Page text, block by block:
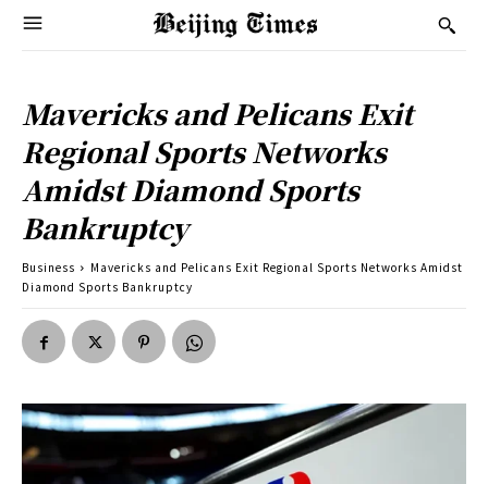
Mavericks and Pelicans Exit
Regional Sports Networks
Amidst Diamond Sports
Bankruptcy
Business
Mavericks and Pelicans Exit Regional Sports Networks Amidst
Diamond Sports Bankruptcy